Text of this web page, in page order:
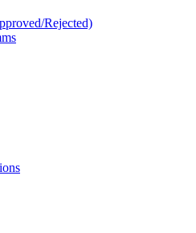
Rejected)